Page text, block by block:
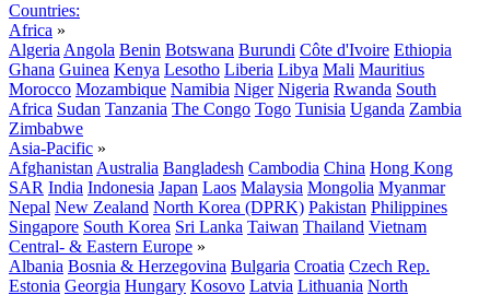
Countries:
Africa »
Algeria Angola Benin Botswana Burundi Côte d'Ivoire Ethiopia
Ghana Guinea Kenya Lesotho Liberia Libya Mali Mauritius
Morocco Mozambique Namibia Niger Nigeria Rwanda South
Africa Sudan Tanzania The Congo Togo Tunisia Uganda Zambia
Zimbabwe
Asia-Pacific »
Afghanistan Australia Bangladesh Cambodia China Hong Kong
SAR India Indonesia Japan Laos Malaysia Mongolia Myanmar
Nepal New Zealand North Korea (DPRK) Pakistan Philippines
Singapore South Korea Sri Lanka Taiwan Thailand Vietnam
Central- & Eastern Europe »
Albania Bosnia & Herzegovina Bulgaria Croatia Czech Rep.
Estonia Georgia Hungary Kosovo Latvia Lithuania North